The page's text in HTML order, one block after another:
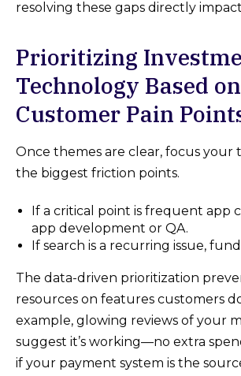
resolving these gaps directly
Prioritizing
Technology Based on
Customer Pain
Once themes are clear, focus
the biggest friction points.
If a critical point is frequent app
app development or QA.
If search is a recurring issue,
The data-driven prioritization
resources on features customers
example, glowing reviews of your
suggest it’s working—no extra
if your payment system is the